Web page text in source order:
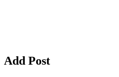
Add Post